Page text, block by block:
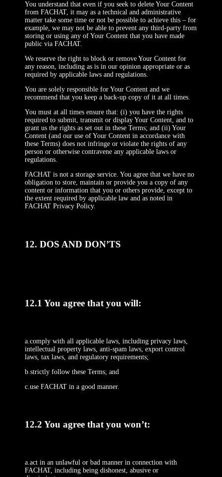
You understand that even if you seek to delete Your Content
from FACHAT, it may as a technical and administrative
matter take some time or not be possible to achieve this – for
example, we may not be able to prevent any third-party from
storing or using any of Your Content that you have made
public via FACHAT.
We reserve the right to block or remove Your Content for
any reason, including as is in our opinion appropriate or as
required by applicable laws and regulations.
You are solely responsible for Your Content and we
recommend that you keep a back-up copy of it at all times.
You must at all times ensure that: (i) you have the rights
required to submit, transmit or display Your Content, and to
grant us the rights as set out in these Terms; and (ii) Your
Content (and our use of Your Content in accordance with
these Terms) does not infringe or violate the rights of any
person or otherwise contravene any applicable laws or
regulations.
FACHAT is not a storage service. You agree that we have no
obligation to store, maintain or provide you a copy of any
content or information that you or others provide, except to
the extent required by applicable law and as noted in
FACHAT Privacy Policy.
12. DOS AND DON’TS
12.1 You agree that you will:
a.comply with all applicable laws, including privacy laws,
intellectual property laws, anti-spam laws, export control
laws, tax laws, and regulatory requirements;
b.strictly follow these Terms; and
c.use FACHAT in a good manner.
12.2 You agree that you won’t:
a.act in an unlawful or bad manner in connection with
FACHAT, including being dishonest, abusive or